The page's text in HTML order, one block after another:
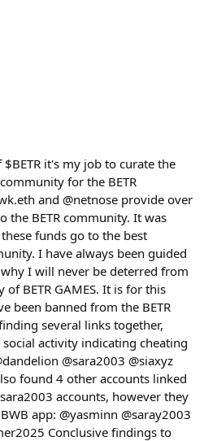
it's my job to curate the
for the BETR
and @netnose provide over
the BETR community. It was
funds go to the best
I have always been guided
I will never be deterred from
BETR GAMES. It is for this
been banned from the BETR
several links together,
activity indicating cheating
@sara2003 @siaxyz
found 4 other accounts linked
accounts, however they
app: @yasminn @saray2003
Conclusive findings to